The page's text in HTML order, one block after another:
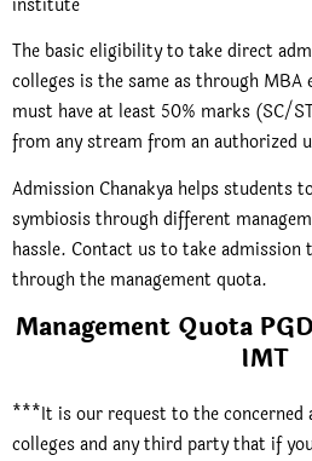
The basic eligibility to take direct
colleges is the same as through MBA
must have at least 50% marks (SC/
from any stream from an authorized
Admission Chanakya helps students
symbiosis through different
hassle. Contact us to take admission
through the management quota.
Management Quota
IMT
***It is our request to the
colleges and any third party that if